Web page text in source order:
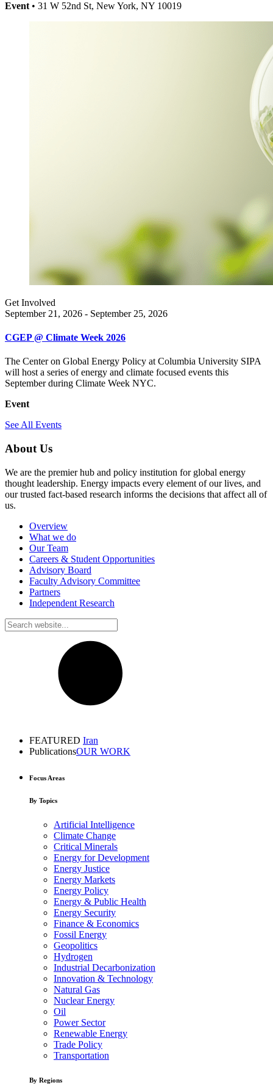
Event • 31 W 52nd St, New York, NY 10019
Get Involved
September 21, 2026 - September 25, 2026
CGEP @ Climate Week 2026
The Center on Global Energy Policy at Columbia University SIPA
will host a series of energy and climate focused events this
September during Climate Week NYC.
Event
See All Events
About Us
We are the premier hub and policy institution for global energy
thought leadership. Energy impacts every element of our lives, and
our trusted fact-based research informs the decisions that affect all of
us.
Overview
What we do
Our Team
Careers & Student Opportunities
Advisory Board
Faculty Advisory Committee
Partners
Independent Research
FEATURED Iran
PublicationsOUR WORK
Focus Areas
By Topics
Artificial Intelligence
Climate Change
Critical Minerals
Energy for Development
Energy Justice
Energy Markets
Energy Policy
Energy & Public Health
Energy Security
Finance & Economics
Fossil Energy
Geopolitics
Hydrogen
Industrial Decarbonization
Innovation & Technology
Natural Gas
Nuclear Energy
Oil
Power Sector
Renewable Energy
Trade Policy
Transportation
By Regions